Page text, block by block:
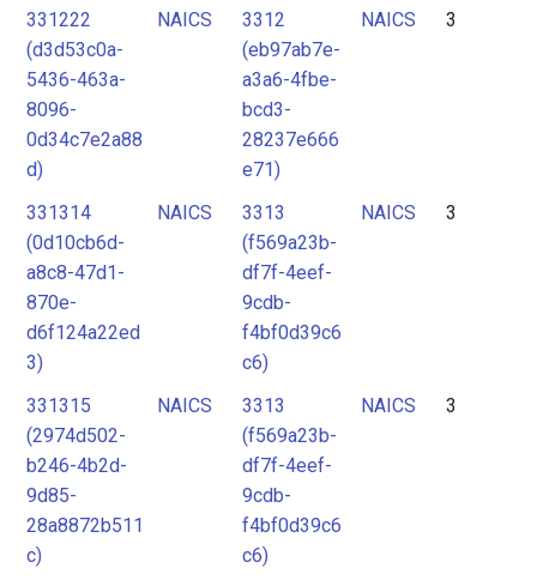
331222
(d3d53c0a-
5436-463a-
8096-
0d34c7e2a88
d)
NAICS
3312
(eb97ab7e-
a3a6-4fbe-
bcd3-
28237e666
e71)
NAICS 3
331314
(0d10cb6d-
a8c8-47d1-
870e-
d6f124a22ed
3)
NAICS
3313
(f569a23b-
df7f-4eef-
9cdb-
f4bf0d39c6
c6)
NAICS 3
331315
(2974d502-
b246-4b2d-
9d85-
28a8872b511
c)
NAICS
3313
(f569a23b-
df7f-4eef-
9cdb-
f4bf0d39c6
c6)
NAICS 3